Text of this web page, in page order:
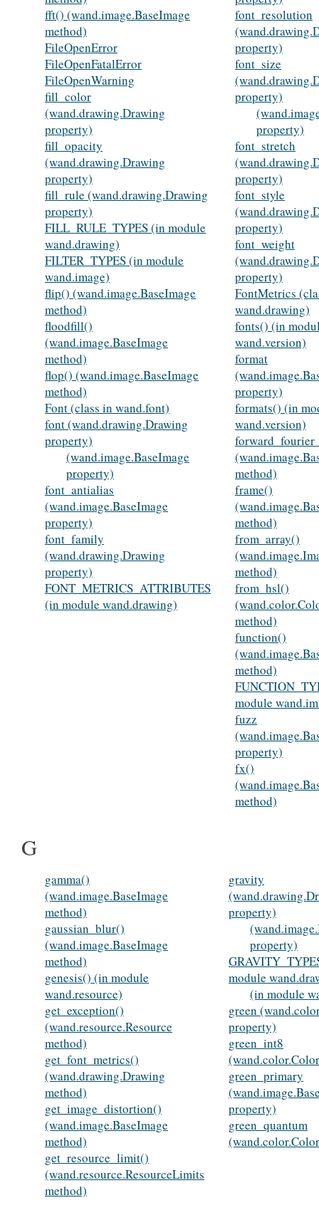
fft() (wand.image.BaseImage
method)
FileOpenError
FileOpenFatalError
FileOpenWarning
fill_color
(wand.drawing.Drawing
property)
fill_opacity
(wand.drawing.Drawing
property)
fill_rule (wand.drawing.Drawing
property)
FILL_RULE_TYPES (in module
wand.drawing)
FILTER_TYPES (in module
wand.image)
flip() (wand.image.BaseImage
method)
floodfill()
(wand.image.BaseImage
method)
flop() (wand.image.BaseImage
method)
Font (class in wand.font)
font (wand.drawing.Drawing
property)
(wand.image.BaseImage
property)
font_antialias
(wand.image.BaseImage
property)
font_family
(wand.drawing.Drawing
property)
FONT_METRICS_ATTRIBUTES
(in module wand.drawing)
font_resolution
property)
font_size
property)
property)
font_stretch
property)
font_style
property)
font_weight
property)
FontMetrics
wand.drawing)
fonts() (in
wand.version)
format
property)
formats() (in
wand.version)
method)
frame()
method)
from_array()
method)
from_hsl()
method)
function()
method)
module
fuzz
property)
fx()
method)
G
gamma()
(wand.image.BaseImage
method)
gaussian_blur()
(wand.image.BaseImage
method)
genesis() (in module
wand.resource)
get_exception()
(wand.resource.Resource
method)
get_font_metrics()
(wand.drawing.Drawing
method)
get_image_distortion()
(wand.image.BaseImage
method)
get_resource_limit()
(wand.resource.ResourceLimits
method)
gravity
property)
property)
module
(in module
green
property)
green_int8
green_primary
property)
green_quantum